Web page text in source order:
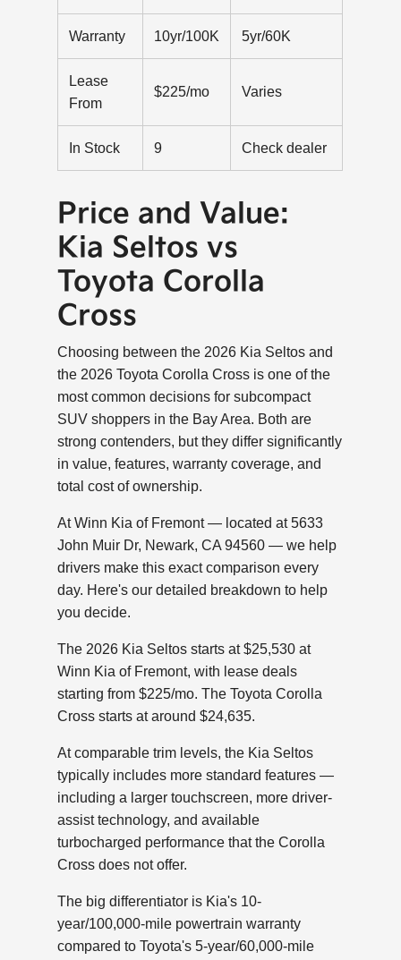
Warranty 10yr/100K 5yr/60K
Lease
From
$225/mo Varies
In Stock 9 Check dealer
Price and Value:
Kia Seltos vs
Toyota Corolla
Cross
Choosing between the 2026 Kia Seltos and
the 2026 Toyota Corolla Cross is one of the
most common decisions for subcompact
SUV shoppers in the Bay Area. Both are
strong contenders, but they differ significantly
in value, features, warranty coverage, and
total cost of ownership.
At Winn Kia of Fremont — located at 5633
John Muir Dr, Newark, CA 94560 — we help
drivers make this exact comparison every
day. Here's our detailed breakdown to help
you decide.
The 2026 Kia Seltos starts at $25,530 at
Winn Kia of Fremont, with lease deals
starting from $225/mo. The Toyota Corolla
Cross starts at around $24,635.
At comparable trim levels, the Kia Seltos
typically includes more standard features —
including a larger touchscreen, more driver-
assist technology, and available
turbocharged performance that the Corolla
Cross does not offer.
The big differentiator is Kia's 10-
year/100,000-mile powertrain warranty
compared to Toyota's 5-year/60,000-mile